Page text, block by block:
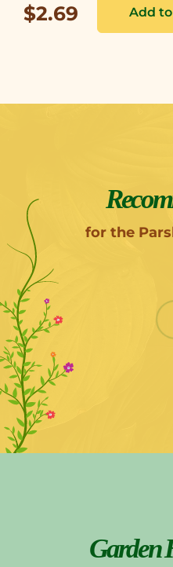
$2.69
for the
Garden